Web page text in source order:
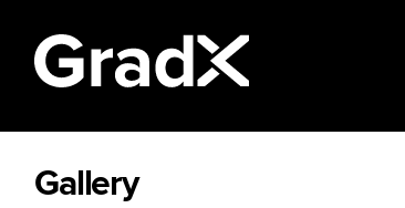
All Disciplines
Gallery